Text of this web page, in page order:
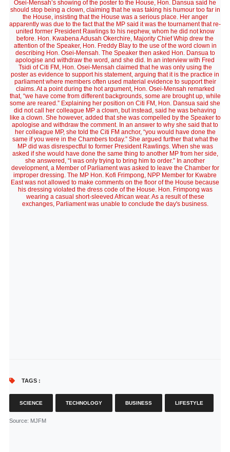
Osei-Mensah’s showing of the poster to the House, Hon. Dansua said he
should stop being a clown, claiming that he was taking his humour too far in
the House, insisting that the House was a serious place. Her anger
apparently was due to the fact that the MP said it was the tournament that re-
united former President Rawlings to his nephew, whom he did not know
before. Hon. Kwabena Adusah Okerchire, Majority Chief Whip drew the
attention of the Speaker, Hon. Freddy Blay to the use of the word clown in
describing Hon. Osei-Mensah. The Speaker then asked Hon. Dansua to
apologise and withdraw the word, and she did. In an interview with Fred
Tsidi of Citi FM, Hon. Osei-Mensah claimed that he was only using the
poster as evidence to support his statement, arguing that it is the practice in
parliament where members often used material evidence to support their
claims. At a point during the hot argument, Hon. Osei-Mensah remarked
that, “we have come from different backgrounds, some are brought up, while
some are reared.” Explaining her position on Citi FM, Hon. Dansua said she
did not call her colleague MP a clown, but instead, said he was behaving
like a clown. She however, added that she was compelled by the Speaker to
apologise and withdraw the comment. In an answer to why she said that to
her colleague MP, she told the Citi FM anchor, “you would have done the
same if you were in the Chambers today.” She argued further that what the
MP did was disrespectful to former President Rawlings. When she was
asked if she would have done the same thing to another MP from her side,
she answered, “I was only trying to bring him to order.” In another
development, a Member of Parliament was asked to leave the Chamber for
improper dressing. The MP Hon. Kofi Frimpong, NPP Member for Kwabre
East was not allowed to make comments on the floor of the House because
his dressing violated the dress code of the House. Hon. Frimpong was
wearing a casual short-sleeved African wear. As a result of these
exchanges, Parliament was unable to conclude the day's business.
TAGS :
SCIENCE TECHNOLOGY BUSINESS LIFESTYLE
Source: MJFM